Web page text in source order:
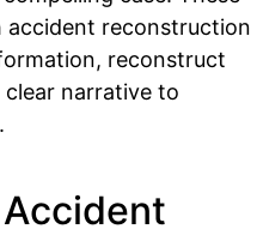
reconstruction
reconstruct
narrative to